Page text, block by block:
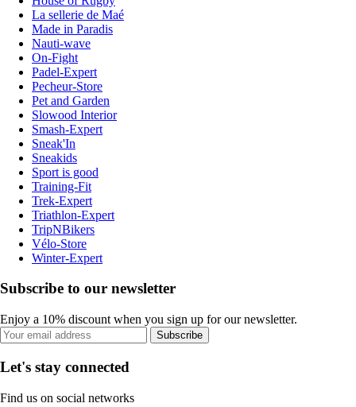
La sellerie de Maé
Made in Paradis
Nauti-wave
On-Fight
Padel-Expert
Pecheur-Store
Pet and Garden
Slowood Interior
Smash-Expert
Sneak'In
Sneakids
Sport is good
Training-Fit
Trek-Expert
Triathlon-Expert
TripNBikers
Vélo-Store
Winter-Expert
Subscribe to our newsletter
Enjoy a 10% discount when you sign up for our newsletter.
Subscribe
Let's stay connected
Find us on social networks